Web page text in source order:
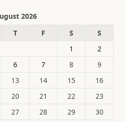
2026
T F S
S
1
2
6 7 8
9
13 14 15
16
20 21 22
23
27 28 29 30